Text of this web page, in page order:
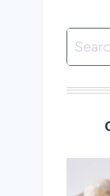
Search